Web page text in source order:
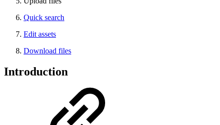
Quick search
Edit assets
Download files
Introduction